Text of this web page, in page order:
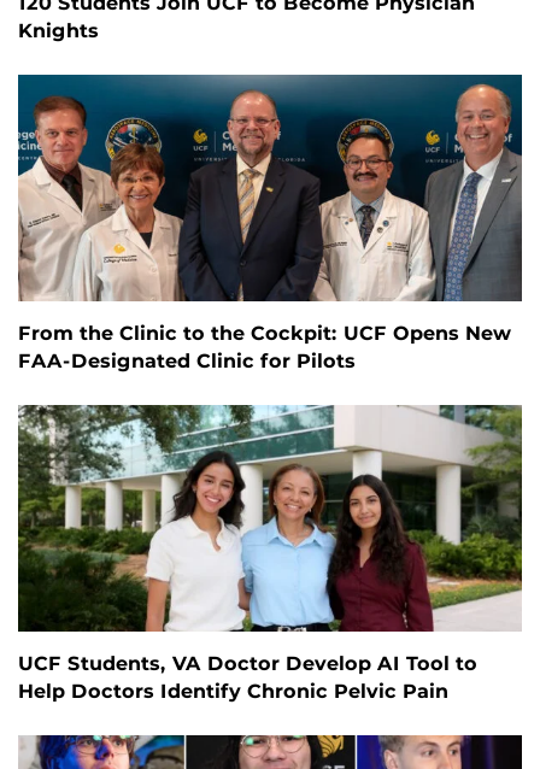
Knights
From the Clinic to the Cockpit: UCF Opens New
FAA-Designated Clinic for Pilots
UCF Students, VA Doctor Develop AI Tool to
Help Doctors Identify Chronic Pelvic Pain